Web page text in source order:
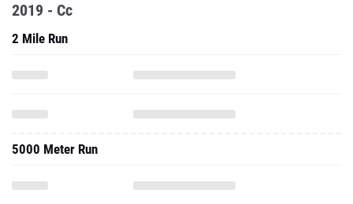
2019 - Cc
2 Mile Run
5000 Meter Run